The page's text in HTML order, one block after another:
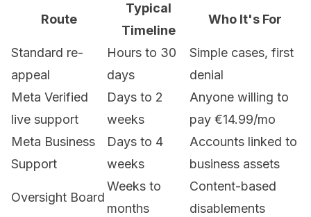
Route
Typical
Timeline
Who It's For
Standard re-
appeal
Hours to 30
days
Simple cases, first
denial
Meta Verified
live support
Days to 2
weeks
Anyone willing to
pay €14.99/mo
Meta Business
Support
Days to 4
weeks
Accounts linked to
business assets
Oversight Board
Weeks to
months
Content-based
disablements